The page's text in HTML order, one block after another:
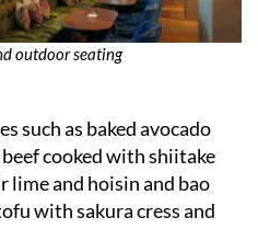
outdoor seating
such as baked avocado
cooked with shiitake
lime and hoisin and bao
with sakura cress and